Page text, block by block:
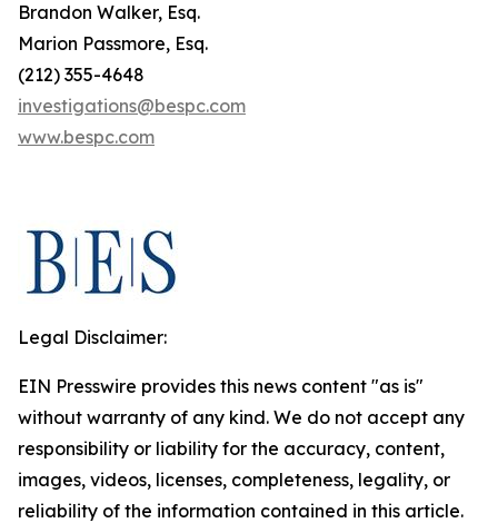
Brandon Walker, Esq.
Marion Passmore, Esq.
(212) 355-4648
investigations@bespc.com
www.bespc.com
Legal Disclaimer:
EIN Presswire provides this news content "as is"
without warranty of any kind. We do not accept any
responsibility or liability for the accuracy, content,
images, videos, licenses, completeness, legality, or
reliability of the information contained in this article.